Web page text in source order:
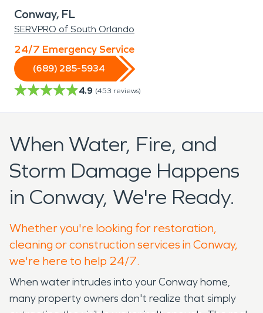
Conway, FL
SERVPRO of South Orlando
24/7 Emergency Service
(689) 285-5934
4.9 (453 reviews)
When Water, Fire, and
Storm Damage Happens
in Conway, We're Ready.
Whether you're looking for restoration,
cleaning or construction services in Conway,
we're here to help 24/7.
When water intrudes into your Conway home,
many property owners don't realize that simply